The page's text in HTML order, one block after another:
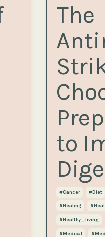
The
to
#cancer #diet
#healing
#healthy_living
#medical